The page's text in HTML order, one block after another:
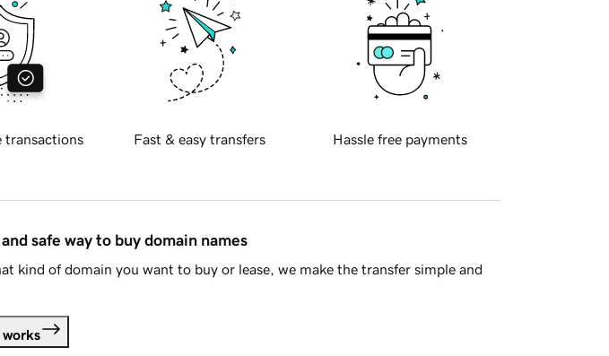
transactions Fast & easy transfers Hassle free payments
safe way to buy domain names
kind of domain you want to buy or lease, we make the transfer simple and
works